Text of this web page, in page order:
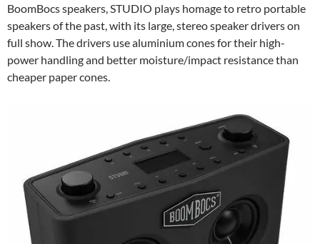
BoomBocs speakers, STUDIO plays homage to retro portable
speakers of the past, with its large, stereo speaker drivers on
full show. The drivers use aluminium cones for their high-
power handling and better moisture/impact resistance than
cheaper paper cones.